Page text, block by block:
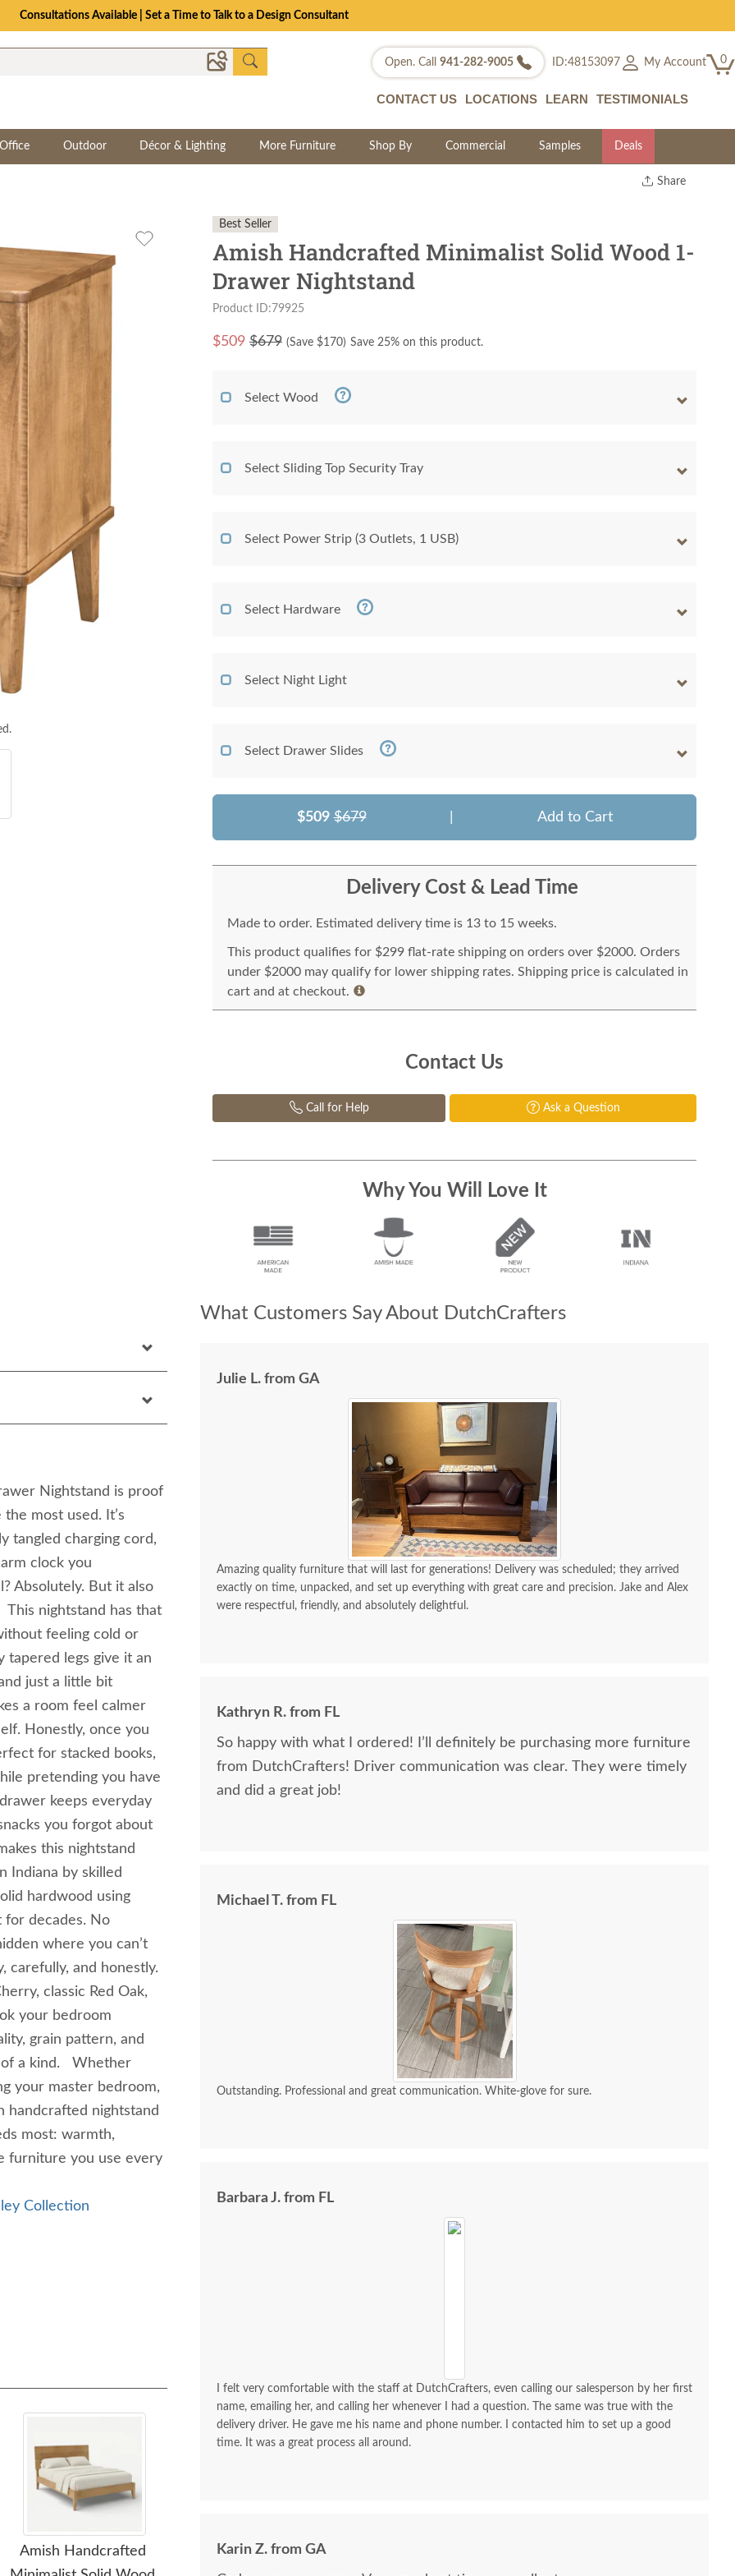
Consultations Available | Set a Time to Talk to a Design Consultant
Open. Call 941-282-9005 ID:48153097 My Account 0
CONTACT US LOCATIONS LEARN TESTIMONIALS
Outdoor Décor & Lighting More Furniture Shop By Commercial Samples Deals
Share
Nightstand is proof
most used. It’s
tangled charging cord,
clock you
Absolutely. But it also
nightstand has that
feeling cold or
tapered legs give it an
just a little bit
a room feel calmer
Honestly, once you
for stacked books,
pretending you have
keeps everyday
you forgot about
this nightstand
Indiana by skilled
hardwood using
for decades. No
where you can’t
carefully, and honestly.
classic Red Oak,
your bedroom
grain pattern, and
of a kind. Whether
your master bedroom,
handcrafted nightstand
most: warmth,
furniture you use every
Collection
Amish Handcrafted
Amish Handcrafted
Best Seller
Amish Handcrafted Minimalist Solid Wood 1-
Drawer Nightstand
Product ID:79925
$509 $679 (Save $170) Save 25% on this product.
Select Wood
Select Sliding Top Security Tray
Select Power Strip (3 Outlets, 1 USB)
Select Hardware
Select Night Light
Select Drawer Slides
$509 $679 Add to Cart
Delivery Cost & Lead Time
Made to order. Estimated delivery time is 13 to 15 weeks.
This product qualifies for $299 flat-rate shipping on orders over $2000. Orders
under $2000 may qualify for lower shipping rates. Shipping price is calculated in
cart and at checkout.
Contact Us
Call for Help Ask a Question
Why You Will Love It
What Customers Say About DutchCrafters
Julie L. from GA
Amazing quality furniture that will last for generations! Delivery was scheduled; they arrived
exactly on time, unpacked, and set up everything with great care and precision. Jake and Alex
were respectful, friendly, and absolutely delightful.
Kathryn R. from FL
So happy with what I ordered! I’ll definitely be purchasing more furniture
from DutchCrafters! Driver communication was clear. They were timely
and did a great job!
Michael T. from FL
Outstanding. Professional and great communication. White-glove for sure.
Barbara J. from FL
I felt very comfortable with the staff at DutchCrafters, even calling our salesperson by her first
name, emailing her, and calling her whenever I had a question. The same was true with the
delivery driver. He gave me his name and phone number. I contacted him to set up a good
time. It was a great process all around.
Karin Z. from GA